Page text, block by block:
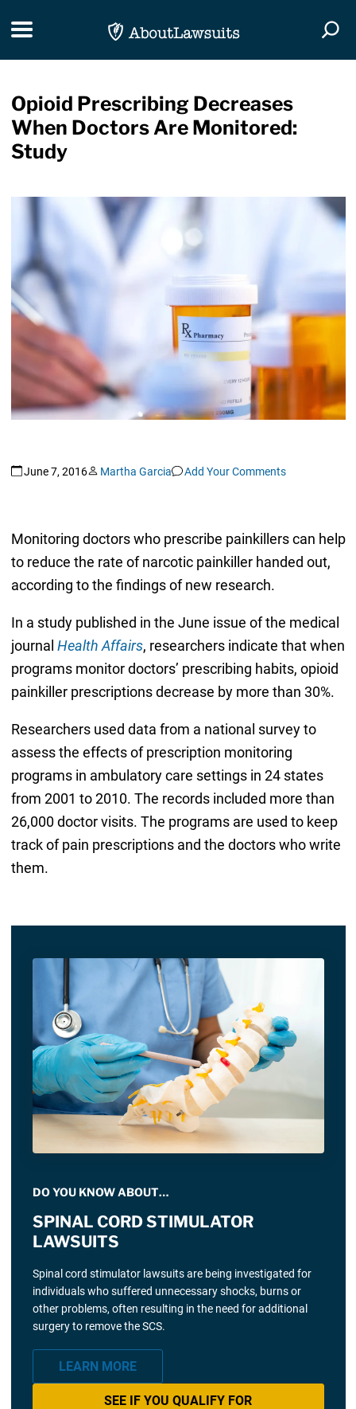
Toggle navigation
Opioid Prescribing Decreases
When Doctors Are Monitored:
Study
June 7, 2016 Martha Garcia Add Your Comments
Monitoring doctors who prescribe painkillers can help
to reduce the rate of narcotic painkiller handed out,
according to the findings of new research.
In a study published in the June issue of the medical
journal Health Affairs, researchers indicate that when
programs monitor doctors’ prescribing habits, opioid
painkiller prescriptions decrease by more than 30%.
Researchers used data from a national survey to
assess the effects of prescription monitoring
programs in ambulatory care settings in 24 states
from 2001 to 2010. The records included more than
26,000 doctor visits. The programs are used to keep
track of pain prescriptions and the doctors who write
them.
DO YOU KNOW ABOUT…
SPINAL CORD STIMULATOR
LAWSUITS
Spinal cord stimulator lawsuits are being investigated for
individuals who suffered unnecessary shocks, burns or
other problems, often resulting in the need for additional
surgery to remove the SCS.
LEARN MORE
SEE IF YOU QUALIFY FOR